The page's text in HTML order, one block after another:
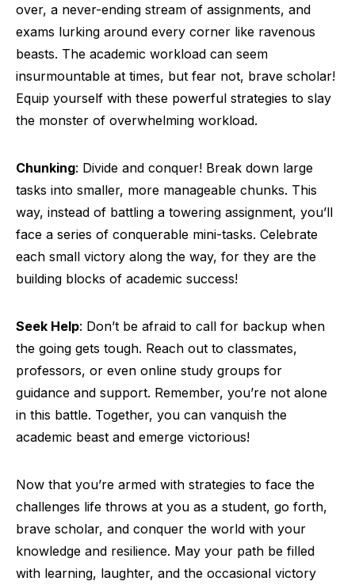
over, a never-ending stream of assignments, and
exams lurking around every corner like ravenous
beasts. The academic workload can seem
insurmountable at times, but fear not, brave scholar!
Equip yourself with these powerful strategies to slay
the monster of overwhelming workload.
Chunking: Divide and conquer! Break down large
tasks into smaller, more manageable chunks. This
way, instead of battling a towering assignment, you’ll
face a series of conquerable mini-tasks. Celebrate
each small victory along the way, for they are the
building blocks of academic success!
Seek Help: Don’t be afraid to call for backup when
the going gets tough. Reach out to classmates,
professors, or even online study groups for
guidance and support. Remember, you’re not alone
in this battle. Together, you can vanquish the
academic beast and emerge victorious!
Now that you’re armed with strategies to face the
challenges life throws at you as a student, go forth,
brave scholar, and conquer the world with your
knowledge and resilience. May your path be filled
with learning, laughter, and the occasional victory